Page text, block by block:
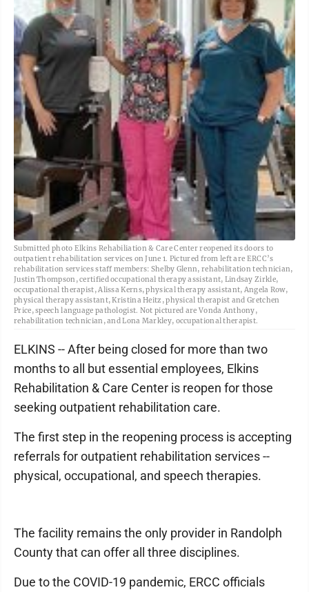
Submitted photo Elkins Rehabiliation & Care Center reopened its doors to
outpatient rehabilitation services on June 1. Pictured from left are ERCC’s
rehabilitation services staff members: Shelby Glenn, rehabilitation technician,
Justin Thompson, certified occupational therapy assistant, Lindsay Zirkle,
occupational therapist, Alissa Kerns, physical therapy assistant, Angela Row,
physical therapy assistant, Kristina Heitz, physical therapist and Gretchen
Price, speech language pathologist. Not pictured are Vonda Anthony,
rehabilitation technician, and Lona Markley, occupational therapist.
ELKINS -- After being closed for more than two
months to all but essential employees, Elkins
Rehabilitation & Care Center is reopen for those
seeking outpatient rehabilitation care.
The first step in the reopening process is accepting
referrals for outpatient rehabilitation services --
physical, occupational, and speech therapies.
The facility remains the only provider in Randolph
County that can offer all three disciplines.
Due to the COVID-19 pandemic, ERCC officials